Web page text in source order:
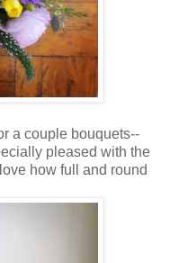
a couple bouquets--
pleased with the
how full and round